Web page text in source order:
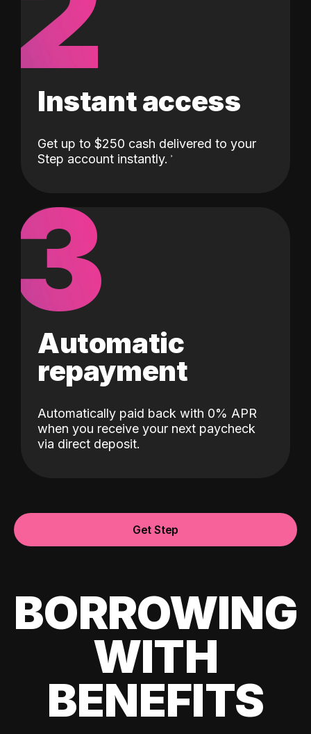
Instant access
Get up to $250 cash delivered to your
Step account instantly.
3
Automatic
repayment
Automatically paid back with 0% APR
when you receive your next paycheck
via direct deposit.
Get Step
BORROWING
WITH
BENEFITS